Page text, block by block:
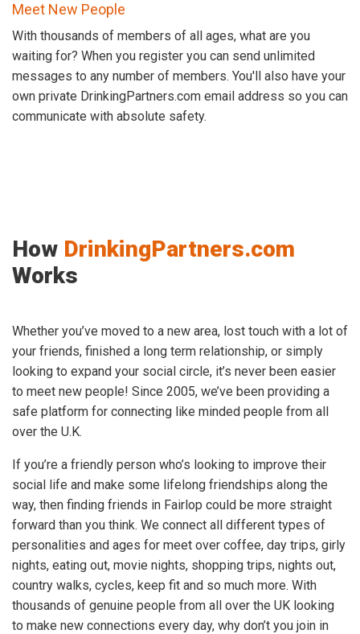
Meet New People
With thousands of members of all ages, what are you
waiting for? When you register you can send unlimited
messages to any number of members. You'll also have your
own private DrinkingPartners.com email address so you can
communicate with absolute safety.
How DrinkingPartners.com
Works
Whether you’ve moved to a new area, lost touch with a lot of
your friends, finished a long term relationship, or simply
looking to expand your social circle, it’s never been easier
to meet new people! Since 2005, we’ve been providing a
safe platform for connecting like minded people from all
over the U.K.
If you’re a friendly person who’s looking to improve their
social life and make some lifelong friendships along the
way, then finding friends in Fairlop could be more straight
forward than you think. We connect all different types of
personalities and ages for meet over coffee, day trips, girly
nights, eating out, movie nights, shopping trips, nights out,
country walks, cycles, keep fit and so much more. With
thousands of genuine people from all over the UK looking
to make new connections every day, why don’t you join in